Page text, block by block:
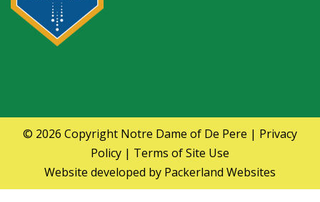
© 2026 Copyright Notre Dame of De Pere | Privacy
Policy | Terms of Site Use
Website developed by Packerland Websites